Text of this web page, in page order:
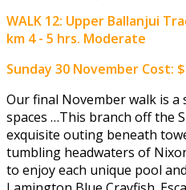
WALK 12: Upper Ballanjui
km 4 - 5 hrs. Moderate
Sunday 30 November Cost:
Our final November walk is
spaces …This branch off the
exquisite outing beneath
tumbling headwaters of
to enjoy each unique pool